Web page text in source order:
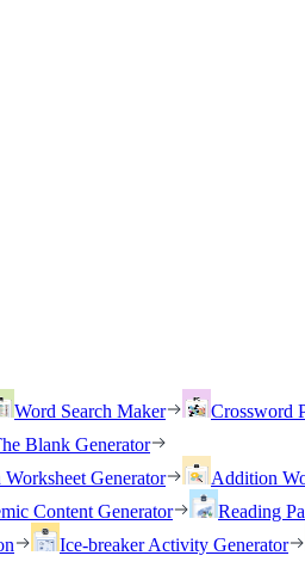
Word Search Maker Crossword
Blank Generator
Generator Addition
Content Generator
Reading
Ice-breaker Activity Generator